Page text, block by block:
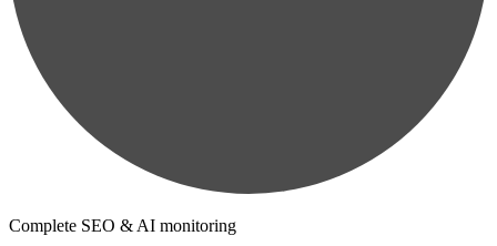
Complete SEO & AI monitoring